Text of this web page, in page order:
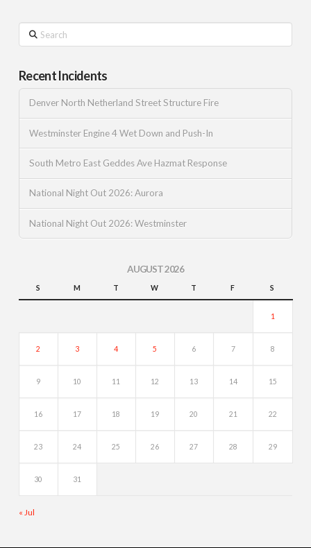
Search
Recent Incidents
Denver North Netherland Street Structure Fire
Westminster Engine 4 Wet Down and Push-In
South Metro East Geddes Ave Hazmat Response
National Night Out 2026: Aurora
National Night Out 2026: Westminster
AUGUST 2026
S M T W T F S
1
2 3 4 5 6 7 8
9 10 11 12 13 14 15
16 17 18 19 20 21 22
23 24 25 26 27 28 29
30 31
« Jul